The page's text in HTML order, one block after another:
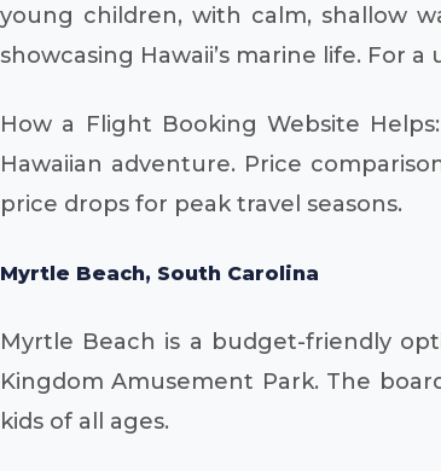
young children, with calm, shallow
showcasing Hawaii’s marine life. For
How a Flight Booking Website
Hawaiian adventure. Price
price drops for peak travel seasons.
Myrtle Beach, South Carolina
Myrtle Beach is a budget-friendly
Kingdom Amusement Park. The
kids of all ages.